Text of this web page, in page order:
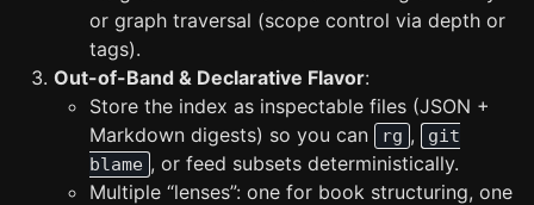
or graph traversal (scope control via depth or
tags).
Out-of-Band & Declarative Flavor:
Store the index as inspectable files (JSON +
Markdown digests) so you can
rg ,
git
blame , or feed subsets deterministically.
Multiple “lenses”: one for book structuring, one